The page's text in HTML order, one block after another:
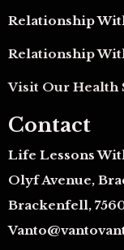
Relationship
Relationship
Visit Our Health
Contact
Life Lessons
Olyf Avenue,
Brackenfell,